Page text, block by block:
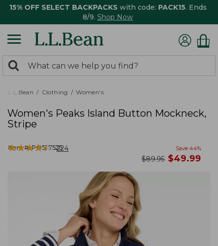
15% OFF SELECT BACKPACKS with code: PACK15. Ends
8/9. Shop Now
search
returned.
Search:
L.L.Bean Clothing Women's
Women's Peaks Island Button Mockneck,
Stripe
Item #:PO527525
★★★★★
★★★★★ 224 Save 44%
was
$89.95 now
$49.99